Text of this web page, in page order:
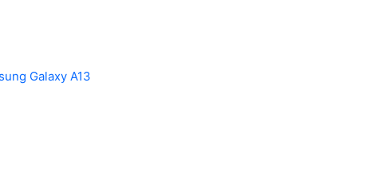
Galaxy A13